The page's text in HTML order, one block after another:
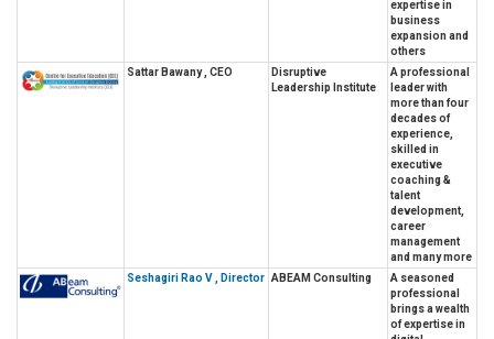
expertise in
business
expansion and
others
Sattar Bawany , CEO
Disruptive
Leadership Institute
A professional
leader with
more than four
decades of
experience,
skilled in
executive
coaching &
talent
development,
career
management
and many more
Seshagiri Rao V , Director ABEAM Consulting
A seasoned
professional
brings a wealth
of expertise in